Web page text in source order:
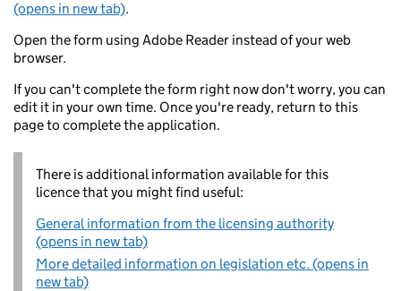
(opens in new tab).
Open the form using Adobe Reader instead of your web
browser.
If you can't complete the form right now don't worry, you can
edit it in your own time. Once you're ready, return to this
page to complete the application.
There is additional information available for this
licence that you might find useful:
General information from the licensing authority
(opens in new tab)
More detailed information on legislation etc. (opens in
new tab)